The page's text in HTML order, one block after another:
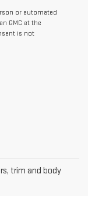
or automated
GMC at the
is not
trim and body
Nashville,
customers with